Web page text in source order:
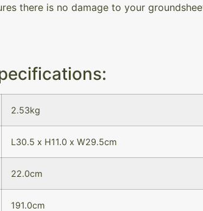
there is no damage to your
2.53kg
L30.5 x H11.0 x W29.5cm
22.0cm
191.0cm